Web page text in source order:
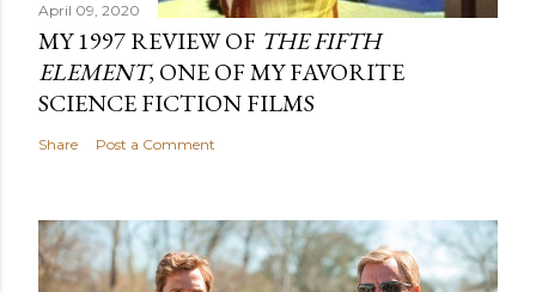
April 09, 2020
MY 1997 REVIEW OF THE FIFTH
ELEMENT, ONE OF MY FAVORITE
SCIENCE FICTION FILMS
Share Post a Comment